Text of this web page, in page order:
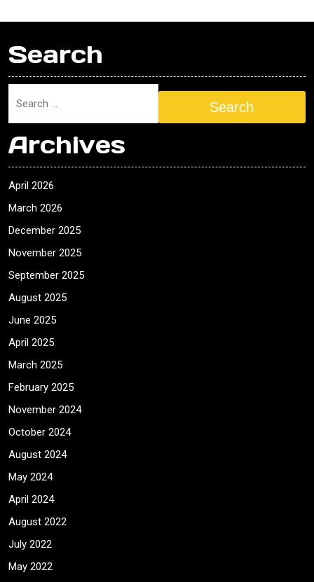
Search
Search
Archives
April 2026
March 2026
December 2025
November 2025
September 2025
August 2025
June 2025
April 2025
March 2025
February 2025
November 2024
October 2024
August 2024
May 2024
April 2024
August 2022
July 2022
May 2022